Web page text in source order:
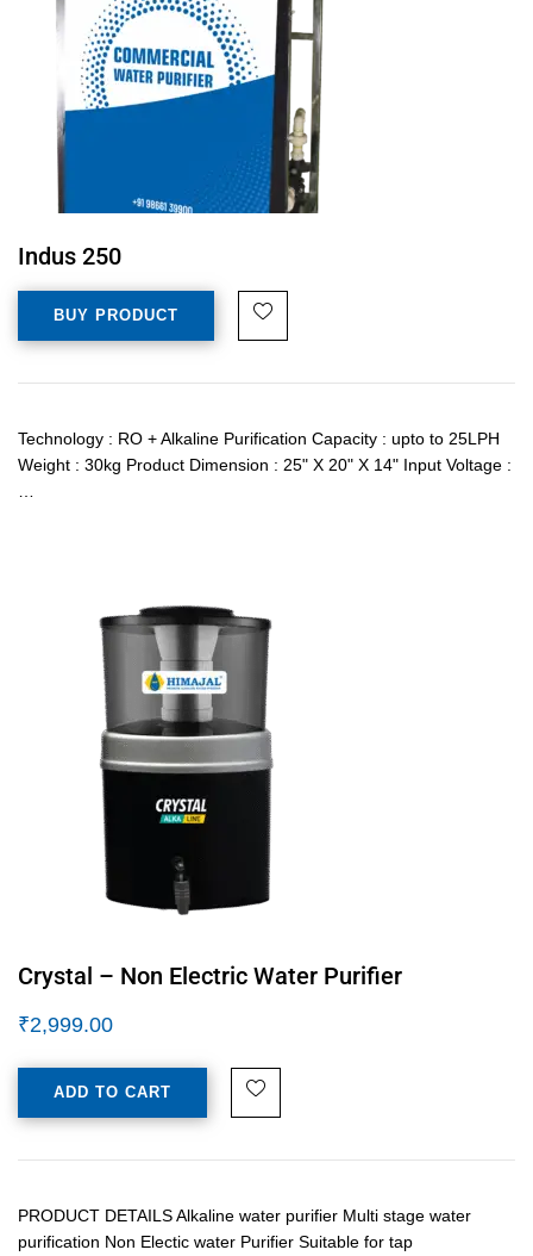
Indus 250
BUY PRODUCT
Technology : RO + Alkaline Purification Capacity : upto to 25LPH
Weight : 30kg Product Dimension : 25" X 20" X 14" Input Voltage :
Crystal – Non Electric Water Purifier
₹2,999.00
ADD TO CART
PRODUCT DETAILS Alkaline water purifier Multi stage water
purification Non Electic water Purifier Suitable for tap